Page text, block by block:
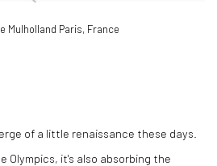
Mulholland Paris, France
of a little renaissance these days.
Olympics, it's also absorbing the